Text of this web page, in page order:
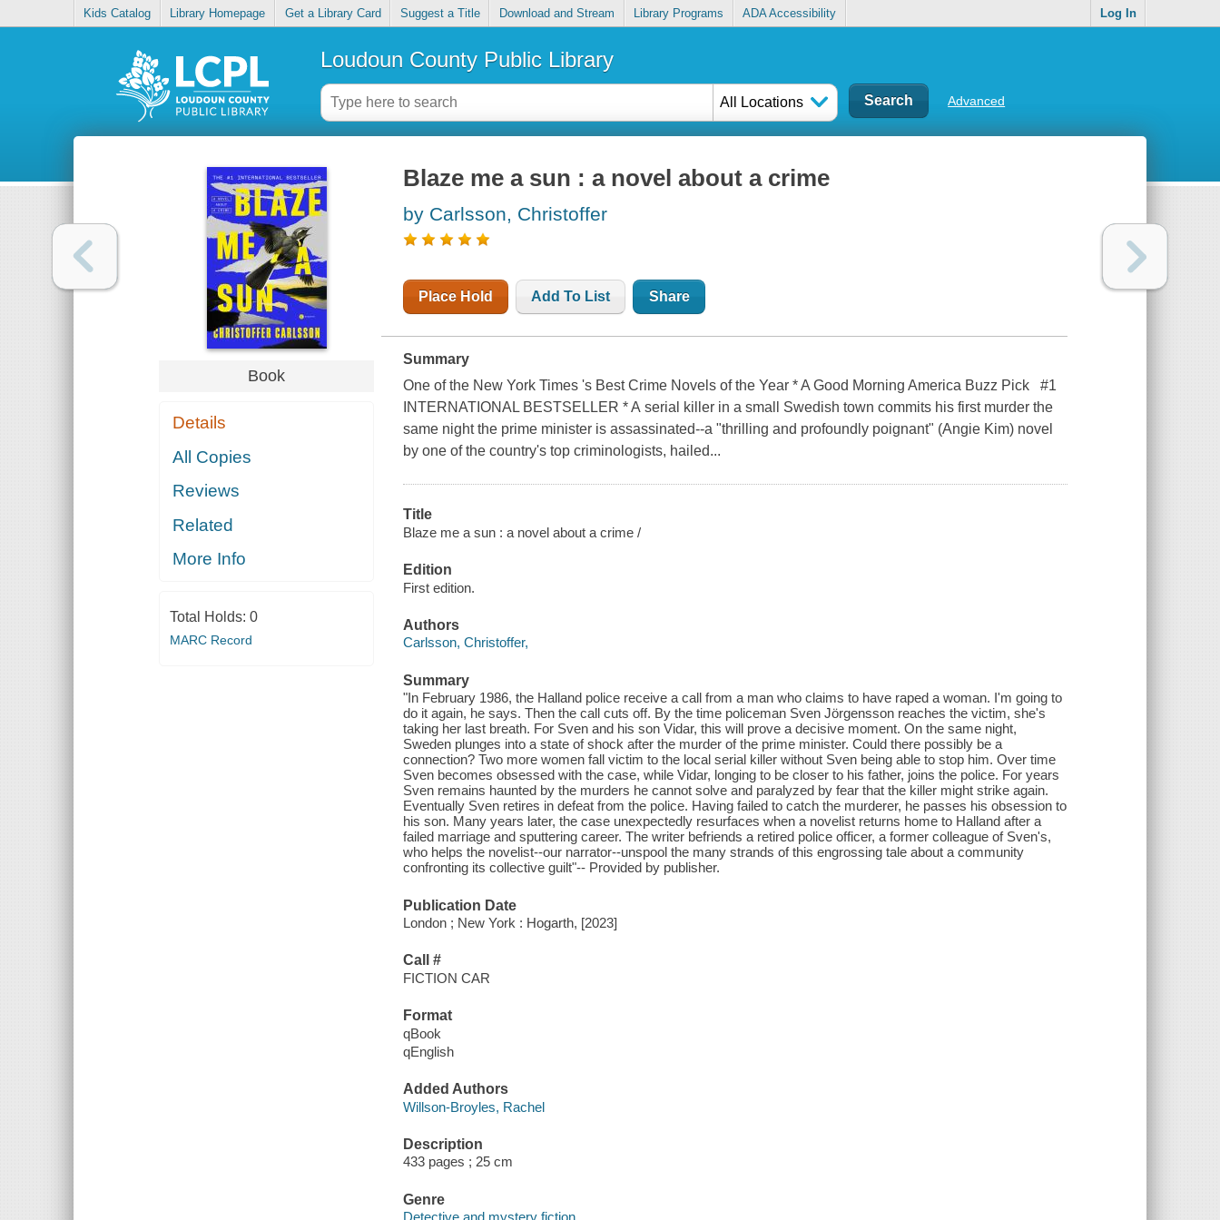
Kids Catalog Library Homepage Get a Library Card Suggest a Title Download and Stream Library Programs ADA Accessibility Log In
Loudoun County Public Library
All Locations Advanced
Book
Details
All Copies
Reviews
Related
More Info
Total Holds: 0
MARC Record
Blaze me a sun : a novel about a crime
by Carlsson, Christoffer
Place Hold Add To List Share
Summary
One of the New York Times 's Best Crime Novels of the Year * A Good Morning America Buzz Pick #1
INTERNATIONAL BESTSELLER * A serial killer in a small Swedish town commits his first murder the
same night the prime minister is assassinated--a "thrilling and profoundly poignant" (Angie Kim) novel
by one of the country's top criminologists, hailed...
Title
Blaze me a sun : a novel about a crime /
Edition
First edition.
Authors
Carlsson, Christoffer,
Summary
"In February 1986, the Halland police receive a call from a man who claims to have raped a woman. I'm going to
do it again, he says. Then the call cuts off. By the time policeman Sven Jörgensson reaches the victim, she's
taking her last breath. For Sven and his son Vidar, this will prove a decisive moment. On the same night,
Sweden plunges into a state of shock after the murder of the prime minister. Could there possibly be a
connection? Two more women fall victim to the local serial killer without Sven being able to stop him. Over time
Sven becomes obsessed with the case, while Vidar, longing to be closer to his father, joins the police. For years
Sven remains haunted by the murders he cannot solve and paralyzed by fear that the killer might strike again.
Eventually Sven retires in defeat from the police. Having failed to catch the murderer, he passes his obsession to
his son. Many years later, the case unexpectedly resurfaces when a novelist returns home to Halland after a
failed marriage and sputtering career. The writer befriends a retired police officer, a former colleague of Sven's,
who helps the novelist--our narrator--unspool the many strands of this engrossing tale about a community
confronting its collective guilt"-- Provided by publisher.
Publication Date
London ; New York : Hogarth, [2023]
Call #
FICTION CAR
Format
qBook
qEnglish
Added Authors
Willson-Broyles, Rachel
Description
433 pages ; 25 cm
Genre